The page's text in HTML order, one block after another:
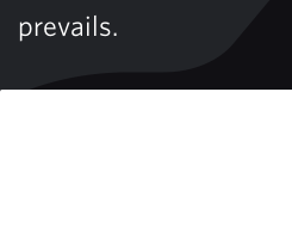
prevails.